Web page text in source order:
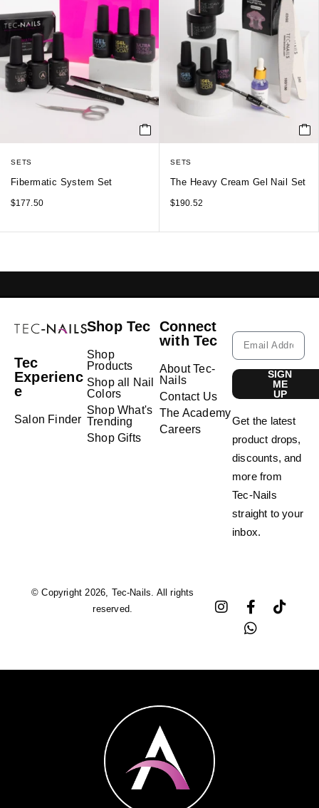
SETS
Fibermatic System Set
$177.50
SETS
The Heavy Cream Gel Nail Set
$190.52
Tec
Experienc
e
Salon Finder
Shop Tec
Shop
Products
Shop all Nail
Colors
Shop What's
Trending
Shop Gifts
Connect
with Tec
About Tec-
Nails
Contact Us
The Academy
Careers
SIGN
ME
UP
Get the latest
product drops,
discounts, and
more from
Tec-Nails
straight to your
inbox.
© Copyright 2026, Tec-Nails. All rights
reserved.